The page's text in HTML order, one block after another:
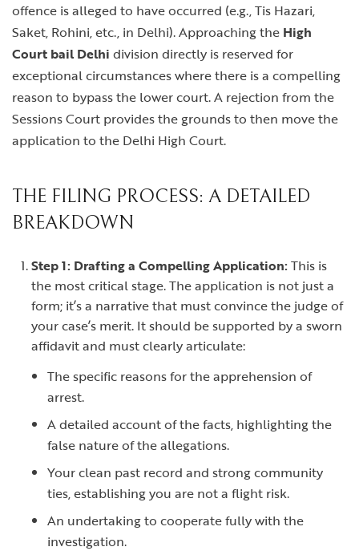
offence is alleged to have occurred (e.g., Tis Hazari,
Saket, Rohini, etc., in Delhi). Approaching the High
Court bail Delhi division directly is reserved for
exceptional circumstances where there is a compelling
reason to bypass the lower court. A rejection from the
Sessions Court provides the grounds to then move the
application to the Delhi High Court.
THE FILING PROCESS: A DETAILED
BREAKDOWN
Step 1: Drafting a Compelling Application:This is
the most critical stage. The application is not just a
form; it’s a narrative that must convince the judge of
your case’s merit. It should be supported by a sworn
affidavit and must clearly articulate:
The specific reasons for the apprehension of
arrest.
A detailed account of the facts, highlighting the
false nature of the allegations.
Your clean past record and strong community
ties, establishing you are not a flight risk.
An undertaking to cooperate fully with the
investigation.